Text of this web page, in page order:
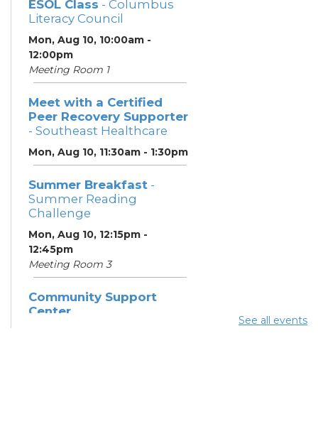
ESOL Class - Columbus
Literacy Council
Mon, Aug 10, 10:00am -
12:00pm
Meeting Room 1
Meet with a Certified
Peer Recovery Supporter
- Southeast Healthcare
Mon, Aug 10, 11:30am - 1:30pm
Summer Breakfast -
Summer Reading
Challenge
Mon, Aug 10, 12:15pm -
12:45pm
Meeting Room 3
Community Support
Center
See all events